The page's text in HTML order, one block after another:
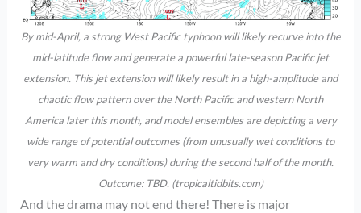
By mid-April, a strong West Pacific typhoon will likely recurve into the
mid-latitude flow and generate a powerful late-season Pacific jet
extension. This jet extension will likely result in a high-amplitude and
chaotic flow pattern over the North Pacific and western North
America later this month, and model ensembles are depicting a very
wide range of potential outcomes (from unusually wet conditions to
very warm and dry conditions) during the second half of the month.
Outcome: TBD. (tropicaltidbits.com)
And the drama may not end there! There is major